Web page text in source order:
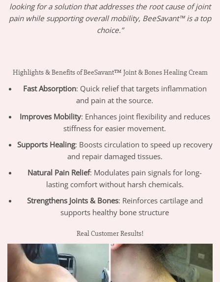
looking for a solution that addresses the root cause of joint
pain while supporting overall mobility, BeeSavant™ is a top
choice.”
Highlights & Benefits of BeeSavant™ Joint & Bones Healing Cream
Fast Absorption: Quick relief that targets inflammation
and pain at the source.
Improves Mobility: Enhances joint flexibility and reduces
stiffness for easier movement.
Supports Healing: Boosts circulation to speed up recovery
and repair damaged tissues.
Natural Pain Relief: Modulates pain signals for long-
lasting comfort without harsh chemicals.
Strengthens Joints & Bones: Reinforces cartilage and
supports healthy bone structure
Real Customer Results!